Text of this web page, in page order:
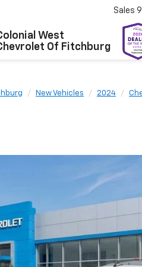
West
Of Fitchburg
Sales
New Vehicles 2024